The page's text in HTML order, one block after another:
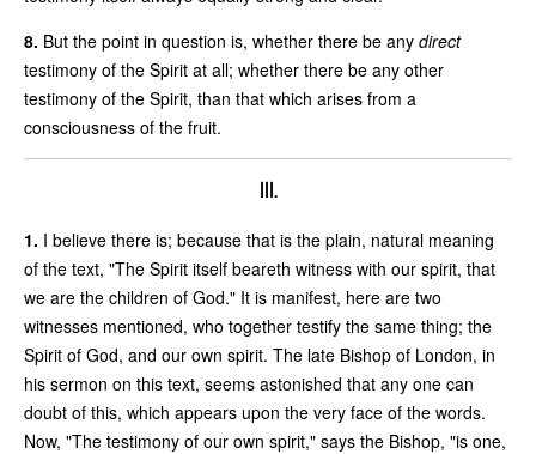
8. But the point in question is, whether there be any direct
testimony of the Spirit at all; whether there be any other
testimony of the Spirit, than that which arises from a
consciousness of the fruit.
III.
1. I believe there is; because that is the plain, natural meaning
of the text, "The Spirit itself beareth witness with our spirit, that
we are the children of God." It is manifest, here are two
witnesses mentioned, who together testify the same thing; the
Spirit of God, and our own spirit. The late Bishop of London, in
his sermon on this text, seems astonished that any one can
doubt of this, which appears upon the very face of the words.
Now, "The testimony of our own spirit," says the Bishop, "is one,